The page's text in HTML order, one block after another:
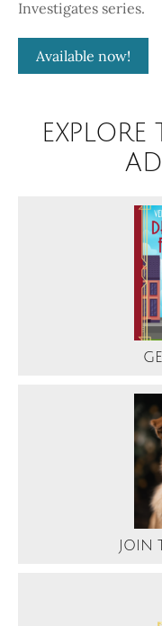
Investigates series.
Available now!
JOIN